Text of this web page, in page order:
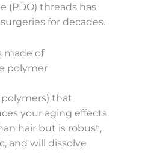
(PDO) threads has
for decades.
made of
polymer
that
your aging effects.
hair but is robust,
and will dissolve